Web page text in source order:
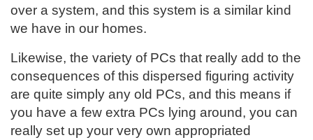
over a system, and this system is a similar kind
we have in our homes.
Likewise, the variety of PCs that really add to the
consequences of this dispersed figuring activity
are quite simply any old PCs, and this means if
you have a few extra PCs lying around, you can
really set up your very own appropriated